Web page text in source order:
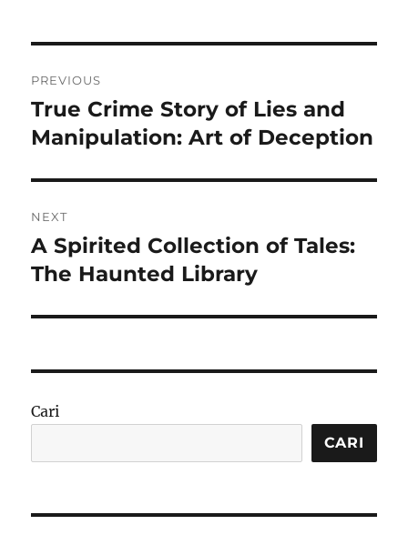
pos
PREVIOUS
Previous
post:
True Crime Story of Lies and
Manipulation: Art of Deception
NEXT
Next
post:
A Spirited Collection of Tales:
The Haunted Library
Cari
CARI